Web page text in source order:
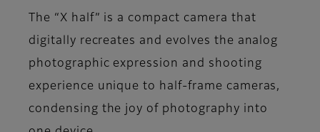
The “X half” is a compact camera that
digitally recreates and evolves the analog
photographic expression and shooting
experience unique to half-frame cameras,
condensing the joy of photography into